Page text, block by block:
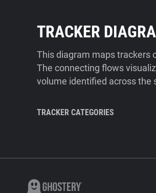
TRACKER
This diagram maps trackers
The connecting flows
volume identified across the
TRACKER CATEGORIES